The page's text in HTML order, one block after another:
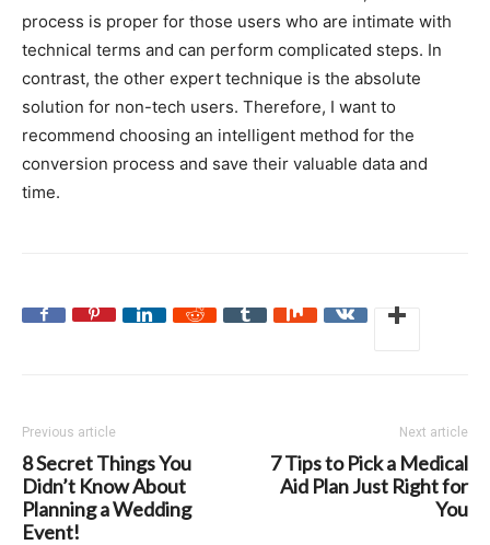
process is proper for those users who are intimate with
technical terms and can perform complicated steps. In
contrast, the other expert technique is the absolute
solution for non-tech users. Therefore, I want to
recommend choosing an intelligent method for the
conversion process and save their valuable data and
time.
Previous article
8 Secret Things You
Didn’t Know About
Planning a Wedding
Event!
Next article
7 Tips to Pick a Medical
Aid Plan Just Right for
You